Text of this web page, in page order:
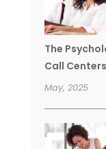
The
Call
May, 2025